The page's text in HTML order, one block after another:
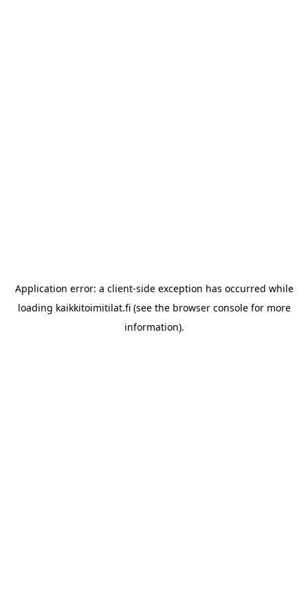
Application error: a client-side exception has occurred while
loading kaikkitoimitilat.fi(see the browser consolefor more
information).